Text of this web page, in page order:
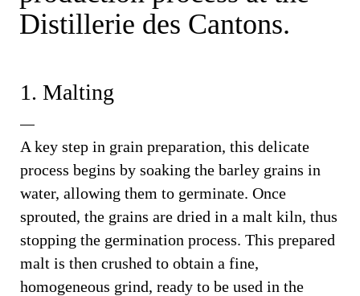
Distillerie des Cantons.
1. Malting
A key step in grain preparation, this delicate
process begins by soaking the barley grains in
water, allowing them to germinate. Once
sprouted, the grains are dried in a malt kiln, thus
stopping the germination process. This prepared
malt is then crushed to obtain a fine,
homogeneous grind, ready to be used in the